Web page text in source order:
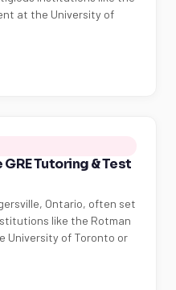
at the University of
Tutoring & Test
Ontario, often set
like the Rotman
University of Toronto or